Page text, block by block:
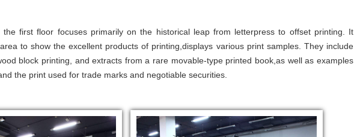
the first floor focuses primarily on the historical leap from letterpress to offset printing. It
to show the excellent products of printing,displays various print samples. They include
block printing, and extracts from a rare movable-type printed book,as well as examples
the print used for trade marks and negotiable securities.